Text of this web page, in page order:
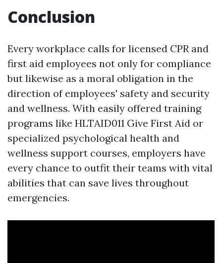
Conclusion
Every workplace calls for licensed CPR and
first aid employees not only for compliance
but likewise as a moral obligation in the
direction of employees' safety and security
and wellness. With easily offered training
programs like HLTAID011 Give First Aid or
specialized psychological health and
wellness support courses, employers have
every chance to outfit their teams with vital
abilities that can save lives throughout
emergencies.